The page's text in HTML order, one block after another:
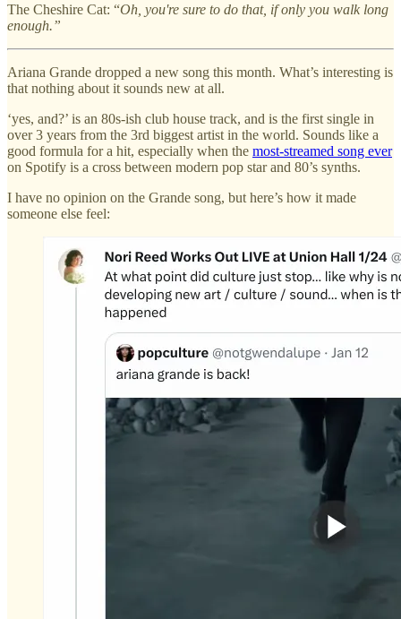
The Cheshire Cat: “Oh, you're sure to do that, if only you walk long
enough.”
Ariana Grande dropped a new song this month. What’s interesting is
that nothing about it sounds new at all.
‘yes, and?’ is an 80s-ish club house track, and is the first single in
over 3 years from the 3rd biggest artist in the world. Sounds like a
good formula for a hit, especially when the most-streamed song ever
on Spotify is a cross between modern pop star and 80’s synths.
I have no opinion on the Grande song, but here’s how it made
someone else feel: